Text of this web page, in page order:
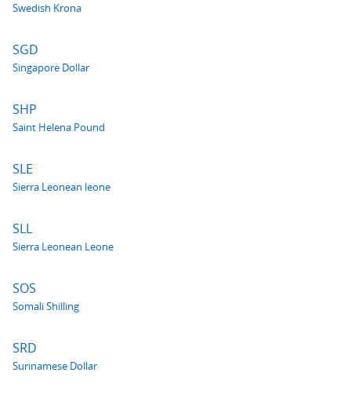
Swedish Krona
SGD
Singapore Dollar
SHP
Saint Helena Pound
SLE
Sierra Leonean leone
SLL
Sierra Leonean Leone
SOS
Somali Shilling
SRD
Surinamese Dollar